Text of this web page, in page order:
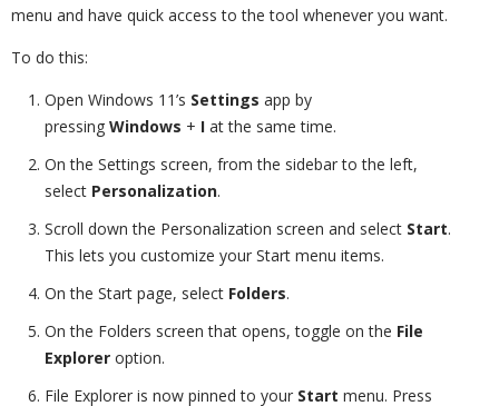
menu and have quick access to the tool whenever you want.
To do this:
Open Windows 11’s Settings app by
pressing Windows + I at the same time.
On the Settings screen, from the sidebar to the left,
select Personalization.
Scroll down the Personalization screen and select Start.
This lets you customize your Start menu items.
On the Start page, select Folders.
On the Folders screen that opens, toggle on the File
Explorer option.
File Explorer is now pinned to your Start menu. Press